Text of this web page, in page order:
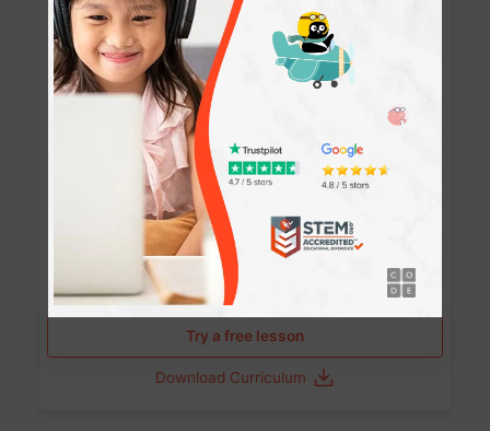
Grade 8-12 90+ Activities
10-12 months
Learn the fundamentals of the web and enhance your
skills in building interactive web pages using HTML,
CSS, JavaScript, and more.
Learning outcomes
Build stunning, responsive websites
Create interactive web pages
Master HTML, CSS, and JavaScript
Implement best practices in website development
Try a free lesson
Download Curriculum